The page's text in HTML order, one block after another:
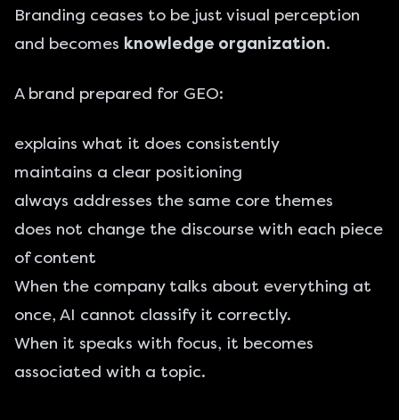
Branding ceases to be just visual perception
and becomes knowledge organization.
A brand prepared for GEO:
explains what it does consistently
maintains a clear positioning
always addresses the same core themes
does not change the discourse with each piece
of content
When the company talks about everything at
once, AI cannot classify it correctly.
When it speaks with focus, it becomes
associated with a topic.